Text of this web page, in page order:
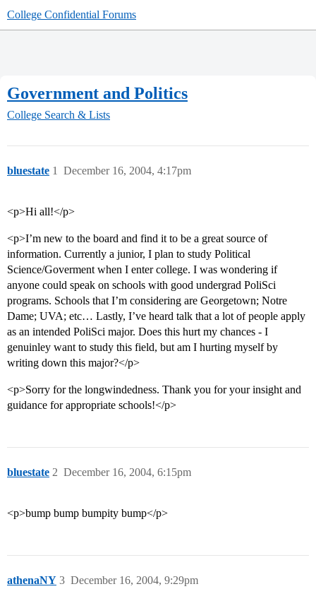
College Confidential Forums
Government and Politics
College Search & Lists
bluestate December 16, 2004, 4:17pm
1
<p>Hi all!</p>
<p>I’m new to the board and find it to be a great source of
information. Currently a junior, I plan to study Political
Science/Goverment when I enter college. I was wondering if
anyone could speak on schools with good undergrad PoliSci
programs. Schools that I’m considering are Georgetown; Notre
Dame; UVA; etc… Lastly, I’ve heard talk that a lot of people apply
as an intended PoliSci major. Does this hurt my chances - I
genuinley want to study this field, but am I hurting myself by
writing down this major?</p>
<p>Sorry for the longwindedness. Thank you for your insight and
guidance for appropriate schools!</p>
bluestate December 16, 2004, 6:15pm
2
<p>bump bump bumpity bump</p>
athenaNY December 16, 2004, 9:29pm
3